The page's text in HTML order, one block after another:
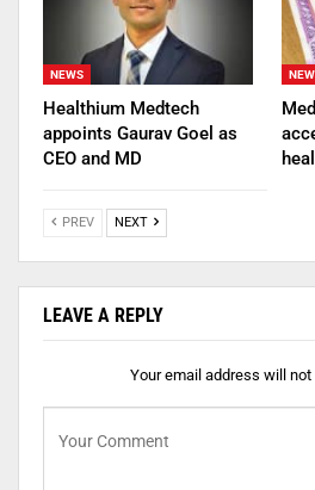
NEWS
Healthium Medtech
appoints Gaurav Goel as
CEO and MD
PREV NEXT
LEAVE A REPLY
Your email address will